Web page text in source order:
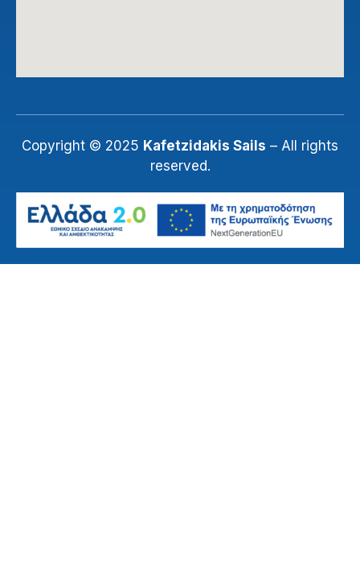
Copyright © 2025 Kafetzidakis Sails – All rights
reserved.